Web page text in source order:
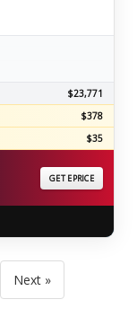
$23,771
$378
$35
GET EPRICE
Next »